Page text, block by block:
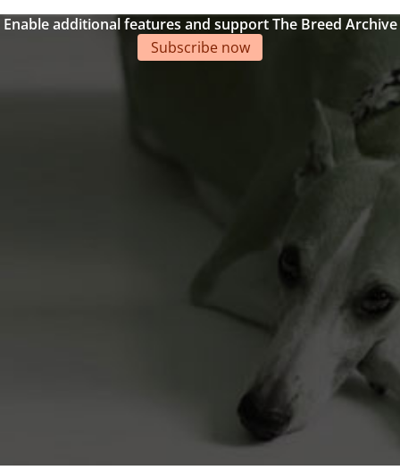
Enable additional features and support The Breed Archive
Subscribe now